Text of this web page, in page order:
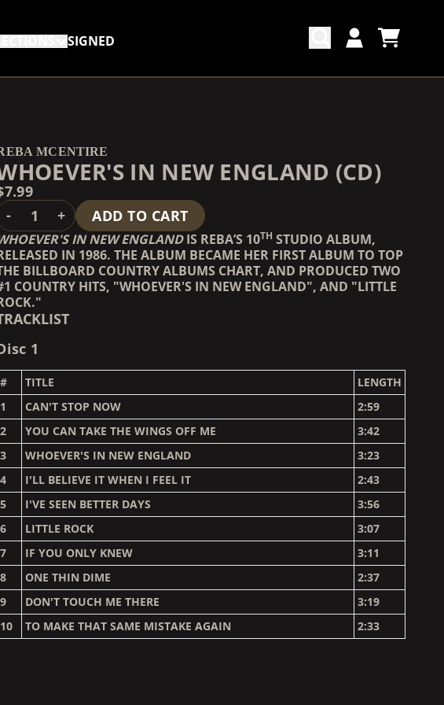
SIGNED CART
MCENTIRE
IN NEW ENGLAND (CD)
- + ADD TO CART
IN NEW ENGLANDIS REBA’S 10TH STUDIO ALBUM,
IN 1986. THE ALBUM BECAME HER FIRST ALBUM TO TOP
BILLBOARD COUNTRY ALBUMS CHART, AND PRODUCED TWO
COUNTRY HITS, "WHOEVER'S IN NEW ENGLAND", AND "LITTLE
1
# TITLE
LENGTH
1
CAN'T STOP NOW
2:59
2
YOU CAN TAKE THE WINGS OFF ME
3:42
3
WHOEVER'S IN NEW ENGLAND
3:23
4
I'LL BELIEVE IT WHEN I FEEL IT
2:43
5
I'VE SEEN BETTER DAYS
3:56
6
LITTLE ROCK
3:07
7
IF YOU ONLY KNEW
3:11
8
ONE THIN DIME
2:37
9
DON'T TOUCH ME THERE
3:19
10
TO MAKE THAT SAME MISTAKE AGAIN 2:33